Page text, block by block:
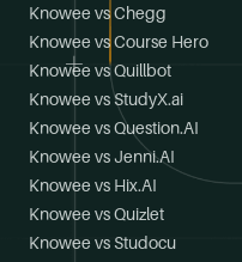
Knowee vs Chegg
Knowee vs Course Hero
Knowee vs Quillbot
Knowee vs StudyX.ai
Knowee vs Question.AI
Knowee vs Jenni.AI
Knowee vs Hix.AI
Knowee vs Quizlet
Knowee vs Studocu